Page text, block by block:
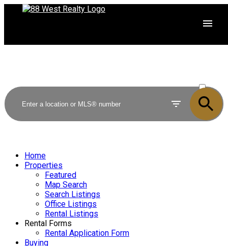
SOLD
Home
Properties
Featured
Map Search
Search Listings
Office Listings
Rental Listings
Rental Forms
Rental Application Form
Buying